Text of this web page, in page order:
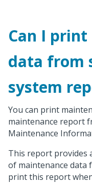
Can I
data from
system
You can print
maintenance report
Maintenance
This report provides
of maintenance data
print this report